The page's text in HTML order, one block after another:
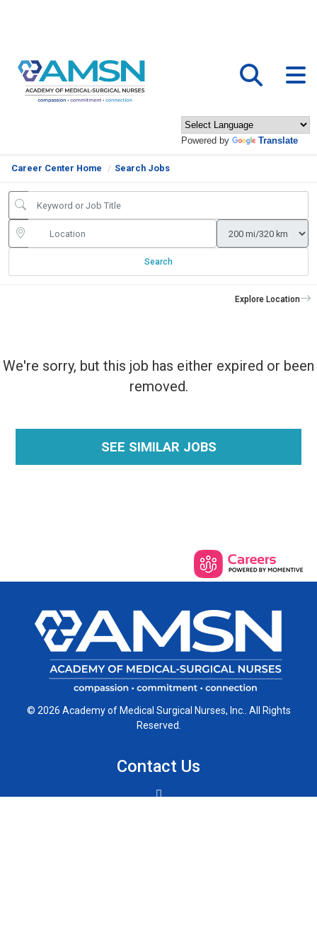
Powered by Translate
Career Center Home Search Jobs
Search
Explore Location
We're sorry, but this job has either expired or been
removed.
SEE SIMILAR JOBS
© 2026 Academy of Medical Surgical Nurses, Inc.. All Rights
Reserved.
Contact Us